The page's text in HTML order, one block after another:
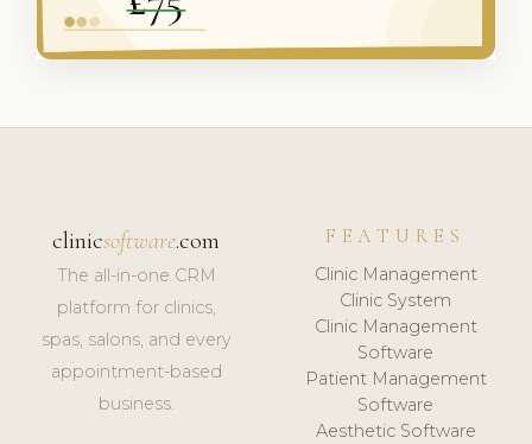
clinicsoftware.com
The all-in-one CRM
platform for clinics,
spas, salons, and every
appointment-based
business.
FEATURES
Clinic Management
Clinic System
Clinic Management
Software
Patient Management
Software
Aesthetic Software